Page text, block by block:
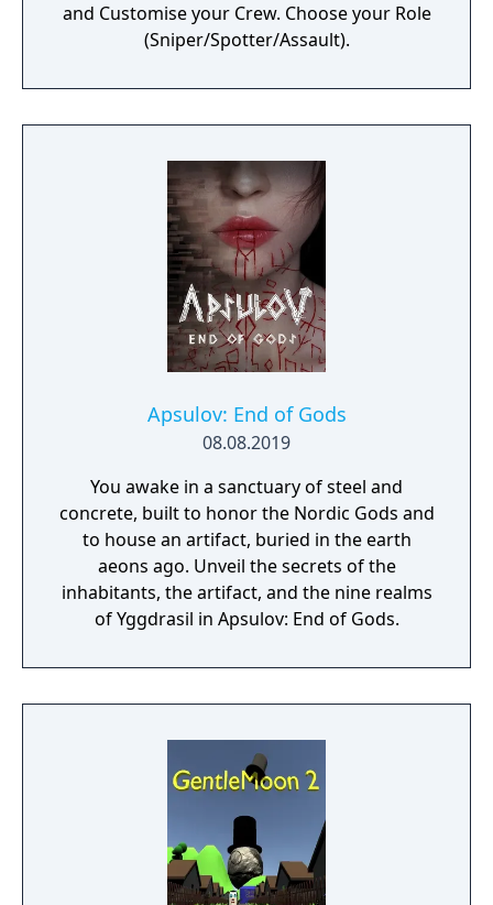
and Customise your Crew. Choose your Role
(Sniper/Spotter/Assault).
Apsulov: End of Gods
08.08.2019
You awake in a sanctuary of steel and
concrete, built to honor the Nordic Gods and
to house an artifact, buried in the earth
aeons ago. Unveil the secrets of the
inhabitants, the artifact, and the nine realms
of Yggdrasil in Apsulov: End of Gods.